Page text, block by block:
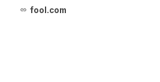
fool.com